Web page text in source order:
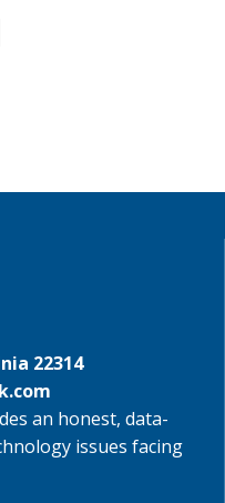
22314
an honest, data-
issues facing